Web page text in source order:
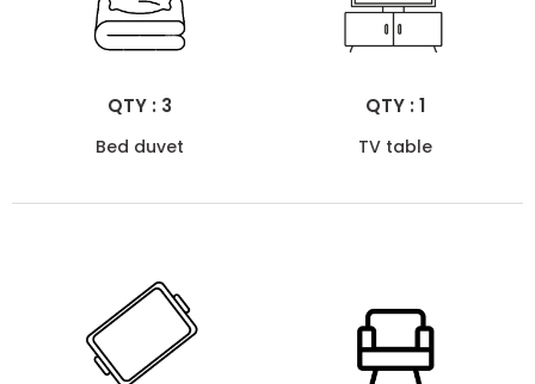
QTY : 3
Bed duvet
QTY : 1
TV table